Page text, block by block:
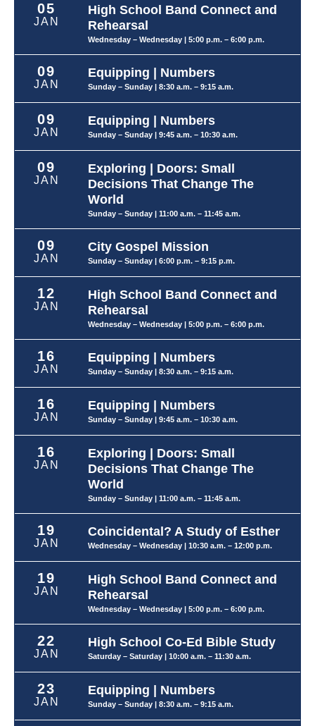
05
JAN
High School Band Connect and
Rehearsal
Wednesday – Wednesday | 5:00 p.m. – 6:00 p.m.
09
JAN
Equipping | Numbers
Sunday – Sunday | 8:30 a.m. – 9:15 a.m.
09
JAN
Equipping | Numbers
Sunday – Sunday | 9:45 a.m. – 10:30 a.m.
09
JAN
Exploring | Doors: Small
Decisions That Change The
World
Sunday – Sunday | 11:00 a.m. – 11:45 a.m.
09
JAN
City Gospel Mission
Sunday – Sunday | 6:00 p.m. – 9:15 p.m.
12
JAN
High School Band Connect and
Rehearsal
Wednesday – Wednesday | 5:00 p.m. – 6:00 p.m.
16
JAN
Equipping | Numbers
Sunday – Sunday | 8:30 a.m. – 9:15 a.m.
16
JAN
Equipping | Numbers
Sunday – Sunday | 9:45 a.m. – 10:30 a.m.
16
JAN
Exploring | Doors: Small
Decisions That Change The
World
Sunday – Sunday | 11:00 a.m. – 11:45 a.m.
19
JAN
Coincidental? A Study of Esther
Wednesday – Wednesday | 10:30 a.m. – 12:00 p.m.
19
JAN
High School Band Connect and
Rehearsal
Wednesday – Wednesday | 5:00 p.m. – 6:00 p.m.
22
JAN
High School Co-Ed Bible Study
Saturday – Saturday | 10:00 a.m. – 11:30 a.m.
23
JAN
Equipping | Numbers
Sunday – Sunday | 8:30 a.m. – 9:15 a.m.